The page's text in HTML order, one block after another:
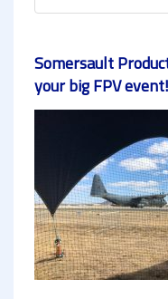
Somersault
your big FPV event!